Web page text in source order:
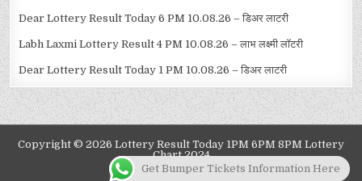
Dear Lottery Result Today 6 PM 10.08.26 – डिअर लाटरी
Labh Laxmi Lottery Result 4 PM 10.08.26 – लाभ लक्ष्मी लॉटरी
Dear Lottery Result Today 1 PM 10.08.26 – डिअर लाटरी
Copyright © 2026 Lottery Result Today 1PM 6PM 8PM Lottery
Chart 2024
Design by ThemesDNA.com
Get Bumper Tickets Information Here